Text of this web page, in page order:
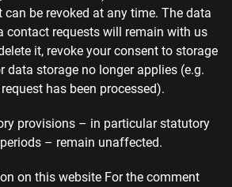
can be revoked at any time. The data
contact requests will remain with us
it, revoke your consent to storage
data storage no longer applies (e.g.
has been processed).
provisions – in particular statutory
– remain unaffected.
on this website For the comment